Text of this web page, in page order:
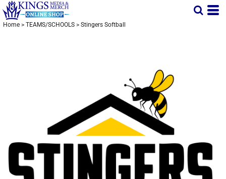
Home > TEAMS/SCHOOLS > Stingers Softball